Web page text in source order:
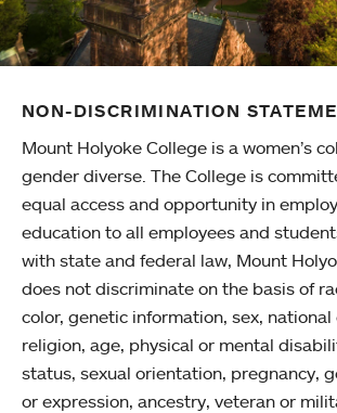
NON-DISCRIMINATION
Mount Holyoke College is a women’s
gender diverse. The College is
equal access and opportunity in
education to all employees and
with state and federal law, Mount
does not discriminate on the basis of
color, genetic information, sex,
religion, age, physical or mental
status, sexual orientation, pregnancy,
or expression, ancestry, veteran or